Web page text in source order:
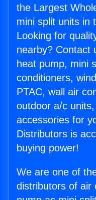
the Largest
mini split units in
Looking for
nearby? Contact
heat pump, mini
conditioners,
PTAC, wall air
outdoor a/c
accessories for
Distributors is
buying power!
We are one of
distributors of air